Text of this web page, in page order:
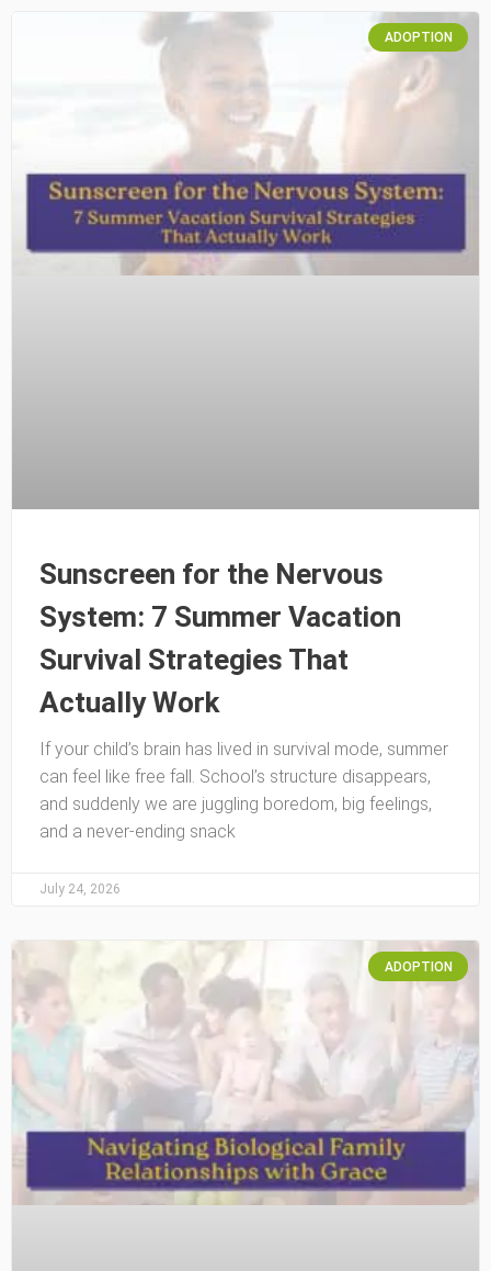
ADOPTION
Sunscreen for the Nervous
System: 7 Summer Vacation
Survival Strategies That
Actually Work
If your child’s brain has lived in survival mode, summer
can feel like free fall. School’s structure disappears,
and suddenly we are juggling boredom, big feelings,
and a never-ending snack
July 24, 2026
ADOPTION